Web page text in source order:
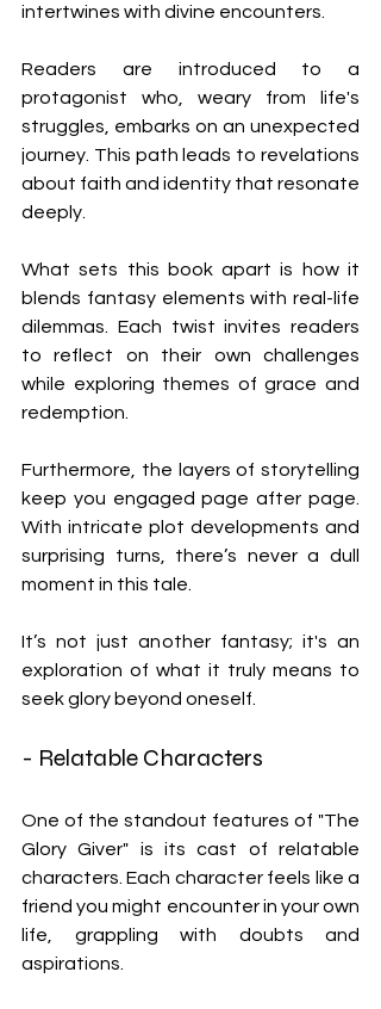
intertwines with divine encounters.
Readers are introduced to a
protagonist who, weary from life's
struggles, embarks on an unexpected
journey. This path leads to revelations
about faith and identity that resonate
deeply.
What sets this book apart is how it
blends fantasy elements with real-life
dilemmas. Each twist invites readers
to reflect on their own challenges
while exploring themes of grace and
redemption.
Furthermore, the layers of storytelling
keep you engaged page after page.
With intricate plot developments and
surprising turns, there’s never a dull
moment in this tale.
It’s not just another fantasy; it's an
exploration of what it truly means to
seek glory beyond oneself.
- Relatable Characters
One of the standout features of "The
Glory Giver" is its cast of relatable
characters. Each character feels like a
friend you might encounter in your own
life, grappling with doubts and
aspirations.